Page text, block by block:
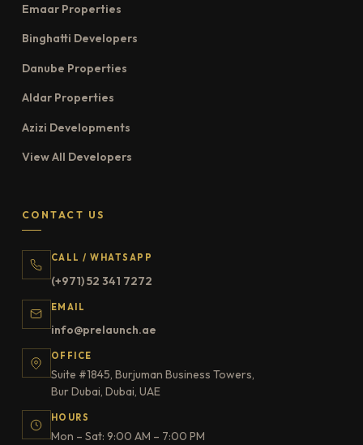
Emaar Properties
Binghatti Developers
Danube Properties
Aldar Properties
Azizi Developments
View All Developers
CONTACT US
CALL / WHATSAPP
(+971) 52 341 7272
EMAIL
info@prelaunch.ae
OFFICE
Suite #1845, Burjuman Business Towers,
Bur Dubai, Dubai, UAE
HOURS
Mon – Sat: 9:00 AM – 7:00 PM